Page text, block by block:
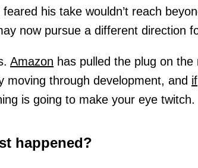
his take wouldn’t reach
now pursue a different direction
Amazon has pulled the plug on
moving through development, and if
is going to make your eye twitch.
happened?